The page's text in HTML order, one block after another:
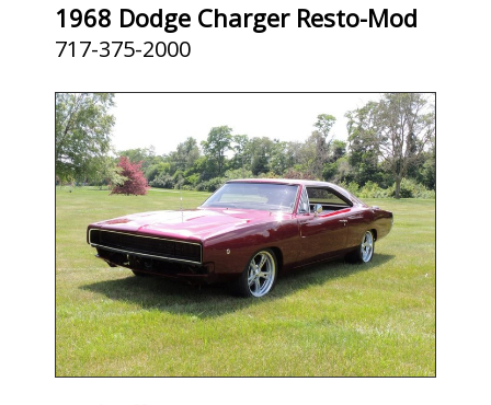
1968 Dodge Charger Resto-Mod
717-375-2000